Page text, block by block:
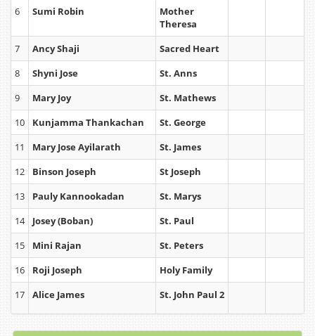
6 Sumi Robin
Mother
Theresa
7
Ancy Shaji
Sacred Heart
8
Shyni Jose
St. Anns
9
Mary Joy
St. Mathews
10
Kunjamma Thankachan
St. George
11
Mary Jose Ayilarath
St. James
12
Binson Joseph
St Joseph
13
Pauly Kannookadan
St. Marys
14
Josey (Boban)
St. Paul
15
Mini Rajan
St. Peters
16
Roji Joseph
Holy Family
17
Alice James St. John Paul 2